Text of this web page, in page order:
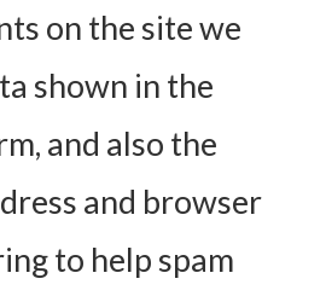
on the site we
shown in the
and also the
and browser
to help spam